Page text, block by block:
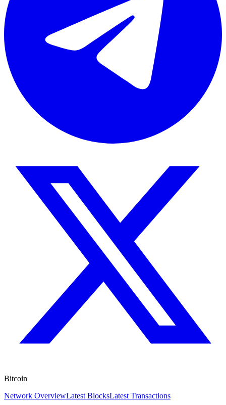
Bitcoin
Network OverviewLatest BlocksLatest Transactions